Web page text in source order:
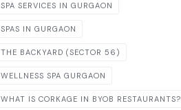
SPA SERVICES IN GURGAON
SPAS IN GURGAON
THE BACKYARD (SECTOR 56)
WELLNESS SPA GURGAON
WHAT IS CORKAGE IN BYOB RESTAURANTS?